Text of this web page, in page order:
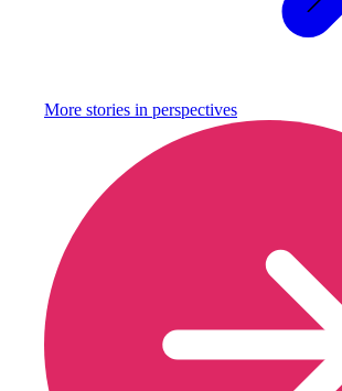
More stories in perspectives